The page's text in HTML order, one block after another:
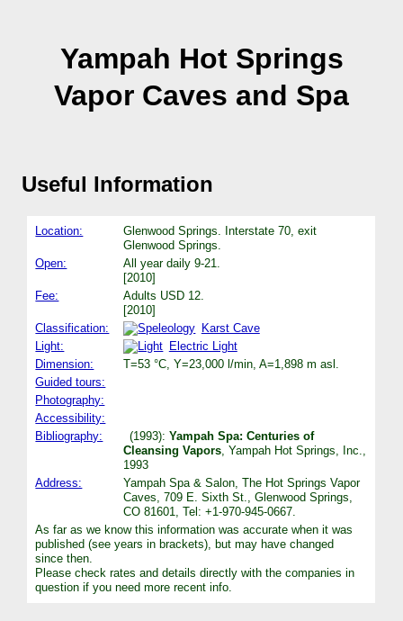
Yampah Hot Springs
Vapor Caves and Spa
Useful Information
Location:
Glenwood Springs. Interstate 70, exit
Glenwood Springs.
Open:
All year daily 9-21.
[2010]
Fee:
Adults USD 12.
[2010]
Classification:
Karst Cave
Light:
Electric Light
Dimension:
T=53 °C, Y=23,000 l/min, A=1,898 m asl.
Guided tours:
Photography:
Accessibility:
Bibliography:
(1993): Yampah Spa: Centuries of
Cleansing Vapors , Yampah Hot Springs, Inc.,
1993
Address:
Yampah Spa & Salon, The Hot Springs Vapor
Caves, 709 E. Sixth St., Glenwood Springs,
CO 81601, Tel: +1-970-945-0667.
As far as we know this information was accurate when it was
published (see years in brackets), but may have changed
since then.
Please check rates and details directly with the companies in
question if you need more recent info.